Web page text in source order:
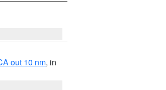
out 10 nm, in